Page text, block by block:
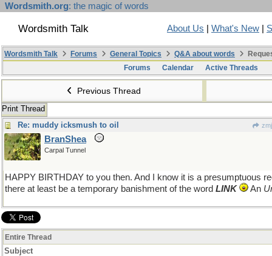
Wordsmith.org: the magic of words
Wordsmith Talk About Us What's New
Wordsmith Talk Forums General Topics Q&A about words
Forums
Calendar Active Threads
Previous Thread
Print Thread
Re: muddy icksmush to oil
BranShea
Carpal Tunnel
HAPPY BIRTHDAY to you then. And I know it is a presumptuous
there at least be a temporary banishment of the word LINK An
Entire Thread
Subject